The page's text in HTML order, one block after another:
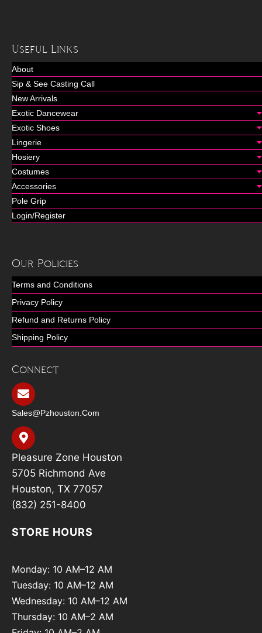
Useful Links
About
Sip & See Casting Call
New Arrivals
Exotic Dancewear
Exotic Shoes
Lingerie
Hosiery
Costumes
Accessories
Pole Grip
Login/Register
Our Policies
Terms and Conditions
Privacy Policy
Refund and Returns Policy
Shipping Policy
Connect
Sales@pzhouston.com
Pleasure Zone Houston
5705 Richmond Ave
Houston, TX 77057
(832) 251-8400
STORE HOURS
Monday: 10 AM–12 AM
Tuesday: 10 AM–12 AM
Wednesday: 10 AM–12 AM
Thursday: 10 AM–2 AM